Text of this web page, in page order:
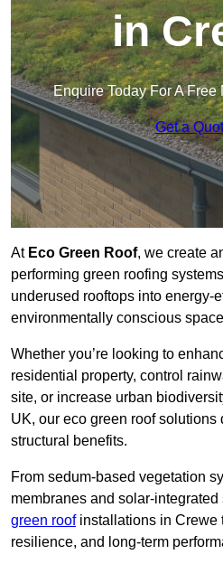
in
Enquire Today For A
Get a
AtEco Green Roof, we create
performing green roofing
underused rooftops into energy-
environmentally conscious
Whether you’re looking to
residential property, control
site, or increase urban
UK, our eco green roof
structural benefits.
From sedum-based vegetation
membranes and solar-
green roofinstallations in Crewe
resilience, and long-term